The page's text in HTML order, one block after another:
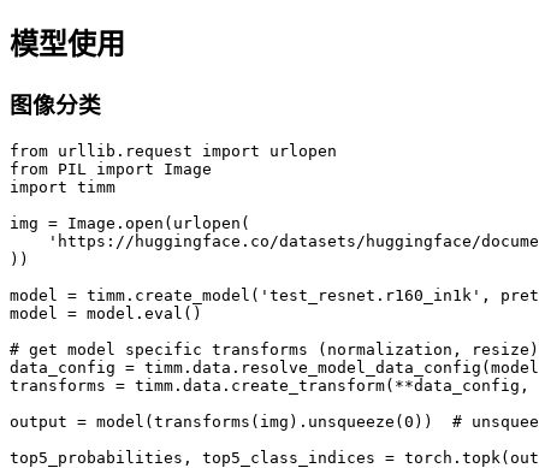
模型使用
图像分类
from urllib.request import urlopen
from PIL import Image
import timm
img = Image.open(urlopen(
'https://huggingface.co/datasets/huggingface/
))
model = timm.create_model('test_resnet.r160_in1k',
model = model.eval()
# get model specific transforms (normalization, resize)
data_config =
transforms =
output = model(transforms(img).unsqueeze(0))  #
top5_probabilities, top5_class_indices =